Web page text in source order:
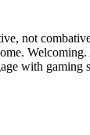
not
with gaming